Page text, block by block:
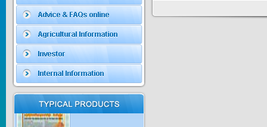
ingredients :...
Price:$0
TRIZOLE
Price:$0